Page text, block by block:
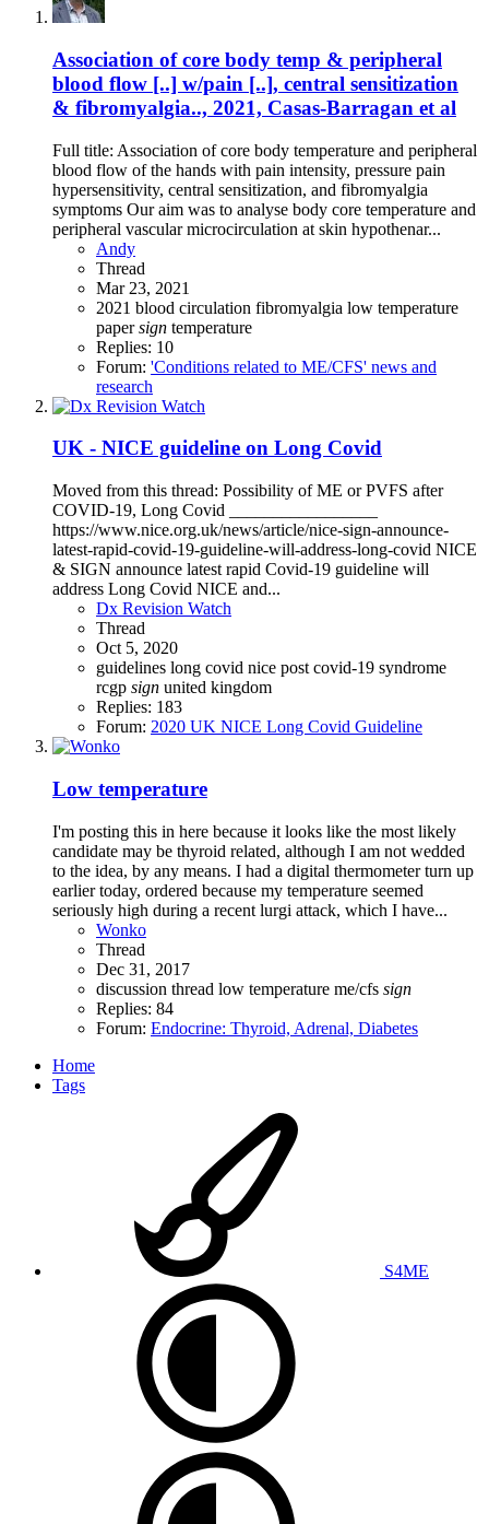
Association of core body temp & peripheral
blood flow [..] w/pain [..], central sensitization
& fibromyalgia.., 2021, Casas-Barragan et al
Full title: Association of core body temperature and peripheral
blood flow of the hands with pain intensity, pressure pain
hypersensitivity, central sensitization, and fibromyalgia
symptoms Our aim was to analyse body core temperature and
peripheral vascular microcirculation at skin hypothenar...
Andy
Thread
Mar 23, 2021
2021 blood circulation fibromyalgia low temperature
papersign temperature
Replies: 10
Forum: 'Conditions related to ME/CFS' news and
research
UK - NICE guideline on Long Covid
Moved from this thread: Possibility of ME or PVFS after
COVID-19, Long Covid _________________
https://www.nice.org.uk/news/article/nice-sign-announce-
latest-rapid-covid-19-guideline-will-address-long-covid NICE
& SIGN announce latest rapid Covid-19 guideline will
address Long Covid NICE and...
Dx Revision Watch
Thread
Oct 5, 2020
guidelines long covid nice post covid-19 syndrome
rcgp sign united kingdom
Replies: 183
Forum: 2020 UK NICE Long Covid Guideline
Low temperature
I'm posting this in here because it looks like the most likely
candidate may be thyroid related, although I am not wedded
to the idea, by any means. I had a digital thermometer turn up
earlier today, ordered because my temperature seemed
seriously high during a recent lurgi attack, which I have...
Wonko
Thread
Dec 31, 2017
discussion thread low temperature me/cfs sign
Replies: 84
Forum: Endocrine: Thyroid, Adrenal, Diabetes
Home
Tags
S4ME